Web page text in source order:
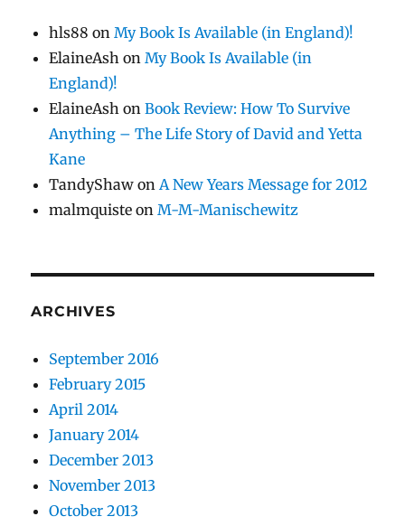
hls88 onMy Book Is Available (in England)!
ElaineAsh onMy Book Is Available (in
England)!
ElaineAsh onBook Review: How To Survive
Anything – The Life Story of David and Yetta
Kane
TandyShaw onA New Years Message for 2012
malmquiste onM-M-Manischewitz
ARCHIVES
September 2016
February 2015
April 2014
January 2014
December 2013
November 2013
October 2013